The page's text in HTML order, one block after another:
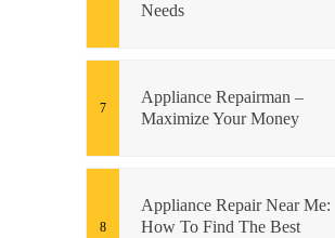
Needs
Appliance Repairman –
Maximize Your Money
Appliance Repair Near Me:
How To Find The Best